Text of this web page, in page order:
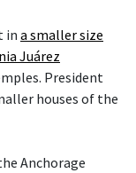
in a smaller size
Juárez
President
houses of the
Anchorage